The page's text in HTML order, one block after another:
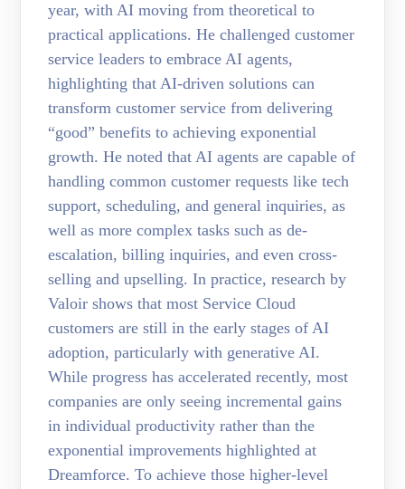
year, with AI moving from theoretical to
practical applications. He challenged customer
service leaders to embrace AI agents,
highlighting that AI-driven solutions can
transform customer service from delivering
“good” benefits to achieving exponential
growth. He noted that AI agents are capable of
handling common customer requests like tech
support, scheduling, and general inquiries, as
well as more complex tasks such as de-
escalation, billing inquiries, and even cross-
selling and upselling. In practice, research by
Valoir shows that most Service Cloud
customers are still in the early stages of AI
adoption, particularly with generative AI.
While progress has accelerated recently, most
companies are only seeing incremental gains
in individual productivity rather than the
exponential improvements highlighted at
Dreamforce. To achieve those higher-level